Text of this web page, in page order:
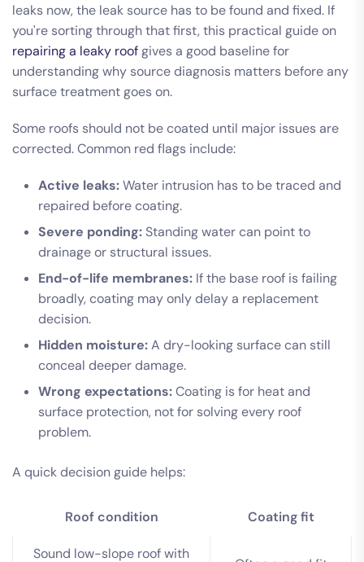
leaks now, the leak source has to be found and fixed. If
you're sorting through that first, this practical guide on
repairing a leaky roofgives a good baseline for
understanding why source diagnosis matters before any
surface treatment goes on.
Some roofs should not be coated until major issues are
corrected. Common red flags include:
Active leaks:Water intrusion has to be traced and
repaired before coating.
Severe ponding:Standing water can point to
drainage or structural issues.
End-of-life membranes: If the base roof is failing
broadly, coating may only delay a replacement
decision.
Hidden moisture:A dry-looking surface can still
conceal deeper damage.
Wrong expectations:Coating is for heat and
surface protection, not for solving every roof
problem.
A quick decision guide helps:
Roof condition Coating fit
Sound low-slope roof with